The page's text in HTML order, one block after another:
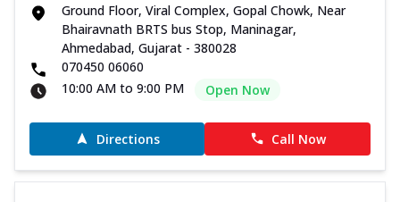
Ground Floor, Viral Complex, Gopal Chowk, Near
Bhairavnath BRTS bus Stop, Maninagar,
Ahmedabad, Gujarat - 380028
070450 06060
10:00 AM to 9:00 PM
Open Now
Directions Call Now